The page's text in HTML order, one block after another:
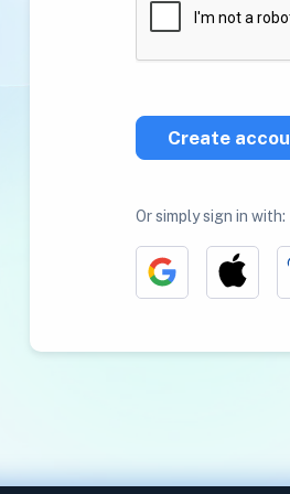
Create
Or simply sign in with: